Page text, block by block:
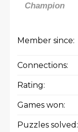
Champion
Member since:
Connections:
Rating:
Games won:
Puzzles solved: